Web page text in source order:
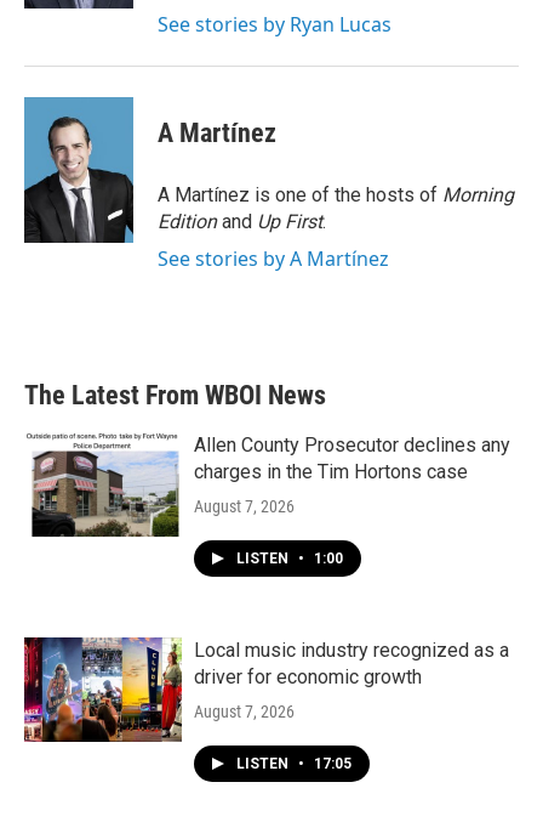
See stories by Ryan Lucas
A Martínez
A Martínez is one of the hosts of Morning
Editionand Up First.
See stories by A Martínez
The Latest From WBOI News
Allen County Prosecutor declines any
charges in the Tim Hortons case
August 7, 2026
LISTEN • 1:00
Local music industry recognized as a
driver for economic growth
August 7, 2026
LISTEN • 17:05